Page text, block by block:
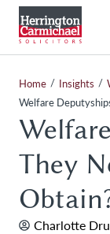
Home / Insights /
Welfare
They
Charlotte